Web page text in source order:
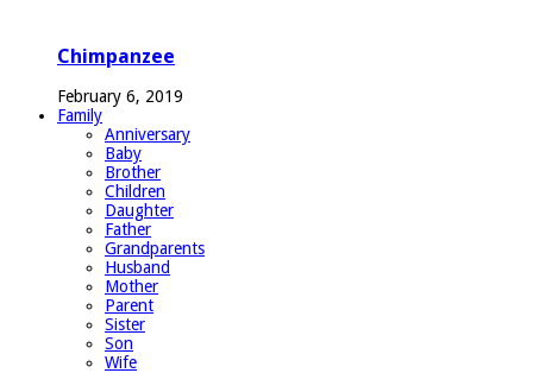
Chimpanzee
February 6, 2019
Family
Anniversary
Baby
Brother
Children
Daughter
Father
Grandparents
Husband
Mother
Parent
Sister
Son
Wife